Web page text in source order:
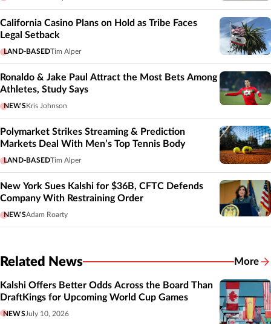
California Casino Plans on Hold as Tribe Faces
Legal Setback
LAND-BASEDTim Alper
Ronaldo & Jake Paul Attract the Most Bets Among
Athletes, Study Says
NEWSKris Johnson
Polymarket Strikes Streaming & Prediction
Markets Deal With Men’s Top Tennis Body
LAND-BASEDTim Alper
New York Sues Kalshi for $36B, CFTC Defends
Company With Restraining Order
NEWSAdam Roarty
Related News More
Kalshi Offers Better Odds Across the Board Than
DraftKings for Upcoming World Cup Games
NEWS July 10, 2026